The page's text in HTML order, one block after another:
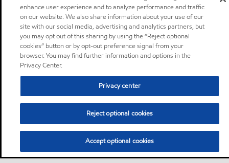
enhance user experience and to analyze performance and traffic
on our website. We also share information about your use of our
site with our social media, advertising and analytics partners, but
you may opt out of this sharing by using the “Reject optional
cookies” button or by opt-out preference signal from your
browser. You may find further information and options in the
Privacy Center.
Privacy center
Reject optional cookies
Accept optional cookies